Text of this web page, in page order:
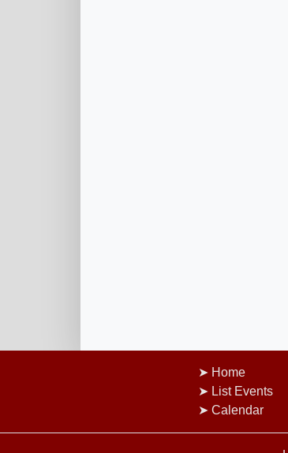
Home
List Events
Calendar